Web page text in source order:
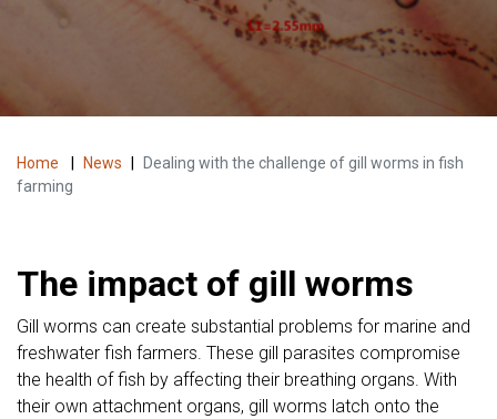
Home News
Dealing with the challenge of gill worms in fish
farming
The impact of gill worms
Gill worms can create substantial problems for marine and
freshwater fish farmers. These gill parasites compromise
the health of fish by affecting their breathing organs. With
their own attachment organs, gill worms latch onto the